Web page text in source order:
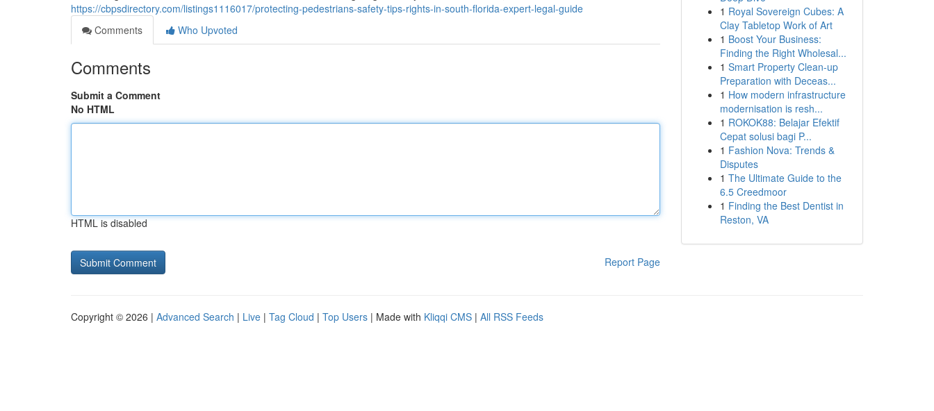
https://cbpsdirectory.com/listings1116017/protecting-pedestrians-safety-tips-rights-in-south-florida-expert-legal-guide
Comments
Who Upvoted
Comments
Submit a Comment
No HTML
HTML is disabled
Report Page
1 Royal Sovereign Cubes: A
Clay Tabletop Work of Art
1 Boost Your Business:
Finding the Right Wholesal...
1 Smart Property Clean-up
Preparation with Deceas...
1 How modern infrastructure
modernisation is resh...
1 ROKOK88: Belajar Efektif
Cepat solusi bagi P...
1 Fashion Nova: Trends &
Disputes
1 The Ultimate Guide to the
6.5 Creedmoor
1 Finding the Best Dentist in
Reston, VA
Copyright © 2026 | Advanced Search | Live | Tag Cloud | Top Users | Made with Kliqqi CMS | All RSS Feeds